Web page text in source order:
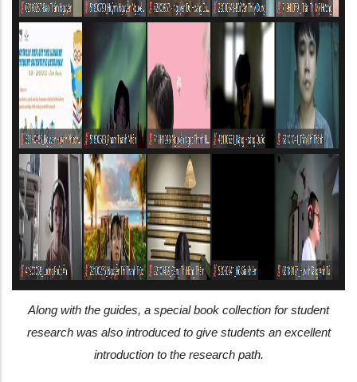
Along with the guides, a special book collection for student
research was also introduced to give students an excellent
introduction to the research path.